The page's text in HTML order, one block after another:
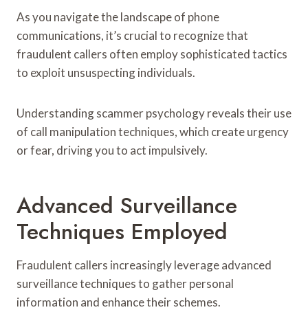
As you navigate the landscape of phone
communications, it’s crucial to recognize that
fraudulent callers often employ sophisticated tactics
to exploit unsuspecting individuals.
Understanding scammer psychology reveals their use
of call manipulation techniques, which create urgency
or fear, driving you to act impulsively.
Advanced Surveillance
Techniques Employed
Fraudulent callers increasingly leverage advanced
surveillance techniques to gather personal
information and enhance their schemes.